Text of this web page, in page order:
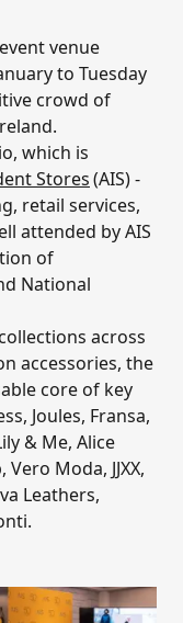
venue
to Tuesday
crowd of
which is
Stores(AIS) -
retail services,
attended by AIS
of
National
across
accessories, the
core of key
Joules, Fransa,
& Me, Alice
Moda, JJXX,
Leathers,